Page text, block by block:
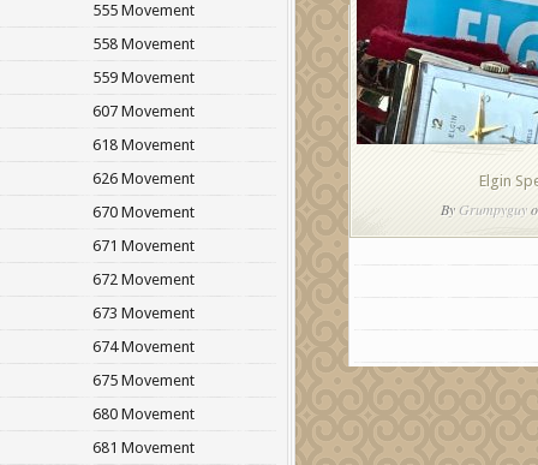
555 Movement
558 Movement
559 Movement
607 Movement
618 Movement
626 Movement
670 Movement
671 Movement
672 Movement
673 Movement
674 Movement
675 Movement
680 Movement
681 Movement
Elgin
ByGrumpyguy